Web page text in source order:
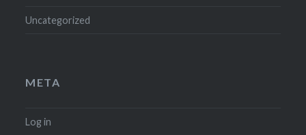
Uncategorized
META
Log in